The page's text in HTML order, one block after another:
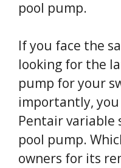
pool pump.
If you face the
looking for the
pump for your
importantly,
Pentair variable
pool pump.
owners for its